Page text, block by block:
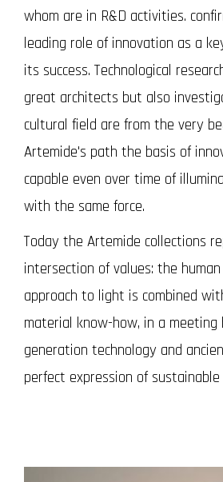
whom are in R&D activities.
leading role of innovation as a
its success. Technological
great architects but also
cultural field are from the very
Artemide's path the basis of
capable even over time of
with the same force.
Today the Artemide collections
intersection of values: the
approach to light is combined
material know-how, in a
generation technology and
perfect expression of sustainable